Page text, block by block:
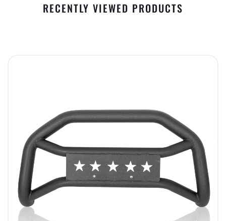
RECENTLY VIEWED PRODUCTS